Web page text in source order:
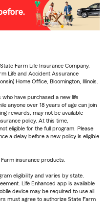
Farm Life Insurance Company.
Life and Accident Assurance
Home Office, Bloomington, Illinois.
have purchased a new life
anyone over 18 years of age can join
rewards, may not be available
policy. At this time,
eligible for the full program. Please
a delay before a new policy is eligible
insurance products.
eligibility and varies by state.
Life Enhanced app is available
device may be required to use all
must agree to authorize State Farm